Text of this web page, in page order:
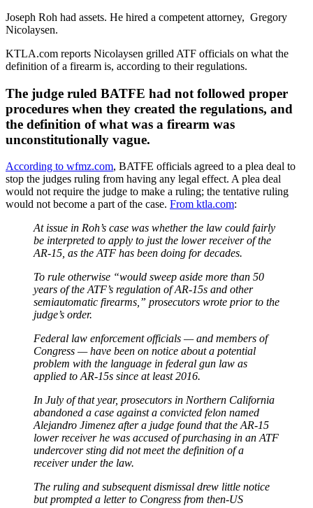
Joseph Roh had assets. He hired a competent attorney, Gregory
Nicolaysen.
KTLA.com reports Nicolaysen grilled ATF officials on what the
definition of a firearm is, according to their regulations.
The judge ruled BATFE had not followed proper
procedures when they created the regulations, and
the definition of what was a firearm was
unconstitutionally vague.
According to wfmz.com, BATFE officials agreed to a plea deal to
stop the judges ruling from having any legal effect. A plea deal
would not require the judge to make a ruling; the tentative ruling
would not become a part of the case. From ktla.com:
At issue in Roh’s case was whether the law could fairly
be interpreted to apply to just the lower receiver of the
AR-15, as the ATF has been doing for decades.
To rule otherwise “would sweep aside more than 50
years of the ATF’s regulation of AR-15s and other
semiautomatic firearms,” prosecutors wrote prior to the
judge’s order.
Federal law enforcement officials — and members of
Congress — have been on notice about a potential
problem with the language in federal gun law as
applied to AR-15s since at least 2016.
In July of that year, prosecutors in Northern California
abandoned a case against a convicted felon named
Alejandro Jimenez after a judge found that the AR-15
lower receiver he was accused of purchasing in an ATF
undercover sting did not meet the definition of a
receiver under the law.
The ruling and subsequent dismissal drew little notice
but prompted a letter to Congress from then-US